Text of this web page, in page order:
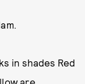
in shades Red
are